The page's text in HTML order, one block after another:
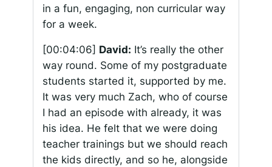
in a fun, engaging, non curricular way
for a week.
[00:04:06] David: It’s really the other
way round. Some of my postgraduate
students started it, supported by me.
It was very much Zach, who of course
I had an episode with already, it was
his idea. He felt that we were doing
teacher trainings but we should reach
the kids directly, and so he, alongside